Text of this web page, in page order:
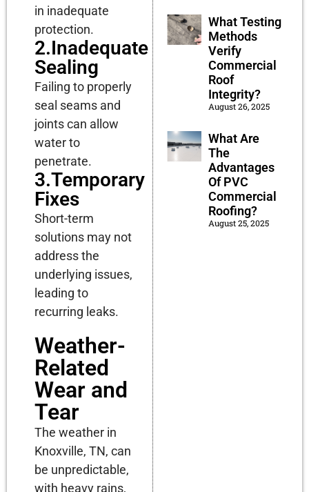
in inadequate
protection.
2.Inadequate
Sealing
Failing to properly
seal seams and
joints can allow
water to
penetrate.
3.Temporary
Fixes
Short-term
solutions may not
address the
underlying issues,
leading to
recurring leaks.
Weather-
Related
Wear and
Tear
The weather in
Knoxville, TN, can
be unpredictable,
with heavy rains,
What Testing
Methods
Verify
Commercial
Roof
Integrity?
August 26, 2025
What Are
The
Advantages
Of PVC
Commercial
Roofing?
August 25, 2025